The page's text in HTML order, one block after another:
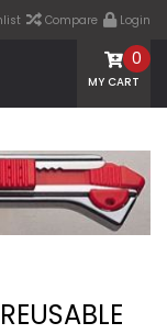
Compare Login
MY CART
0